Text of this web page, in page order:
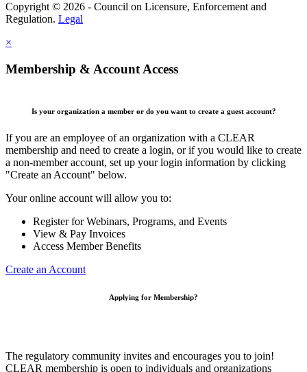
Copyright © 2026 - Council on Licensure, Enforcement and
Regulation. Legal
×
Membership & Account Access
Is your organization a member or do you want to create a guest account?
If you are an employee of an organization with a CLEAR
membership and need to create a login, or if you would like to create
a non-member account, set up your login information by clicking
"Create an Account" below.
Your online account will allow you to:
Register for Webinars, Programs, and Events
View & Pay Invoices
Access Member Benefits
Create an Account
Applying for Membership?
The regulatory community invites and encourages you to join!
CLEAR membership is open to individuals and organizations